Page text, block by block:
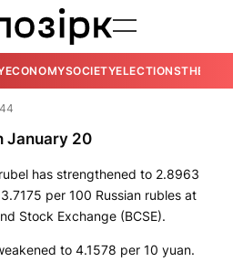
ECONOMYSOCIETYELECTIONSTHE
January 20
has strengthened to 2.8963
per 100 Russian rubles at
Stock Exchange (BCSE).
to 4.1578 per 10 yuan.